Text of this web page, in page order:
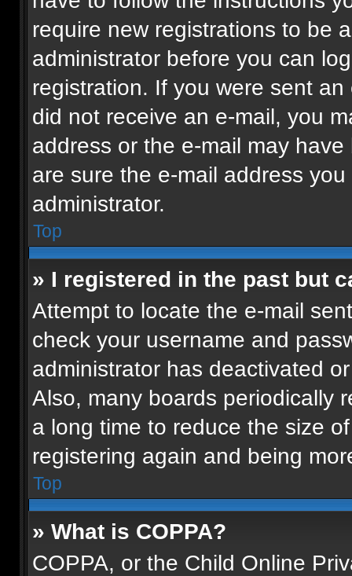
require new registrations to be
administrator before you can
registration. If you were sent
did not receive an e-mail, you
address or the e-mail may
are sure the e-mail address
administrator.
Top
» I registered in the past but
Attempt to locate the e-mail
check your username and
administrator has deactivated
Also, many boards periodically
a long time to reduce the size
registering again and being
Top
» What is COPPA?
COPPA, or the Child Online